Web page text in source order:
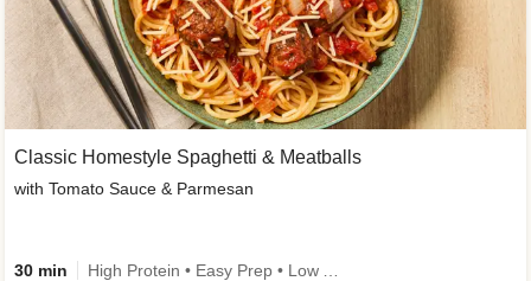
Classic Homestyle Spaghetti & Meatballs
with Tomato Sauce & Parmesan
30 min